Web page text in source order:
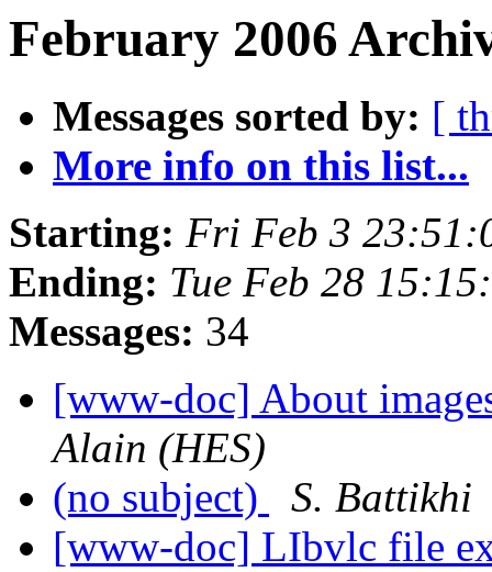
February 2006
Messages sorted by: [
More info on this list...
Starting: Fri Feb 3
Ending: Tue Feb 28
Messages: 34
[www-doc] About
Alain (HES)
(no subject)
S. Battikhi
[www-doc] LIbvlc file